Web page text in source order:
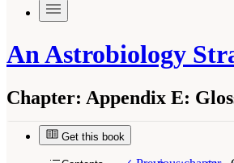
An Astrobiology
Chapter: Appendix E:
Get this book